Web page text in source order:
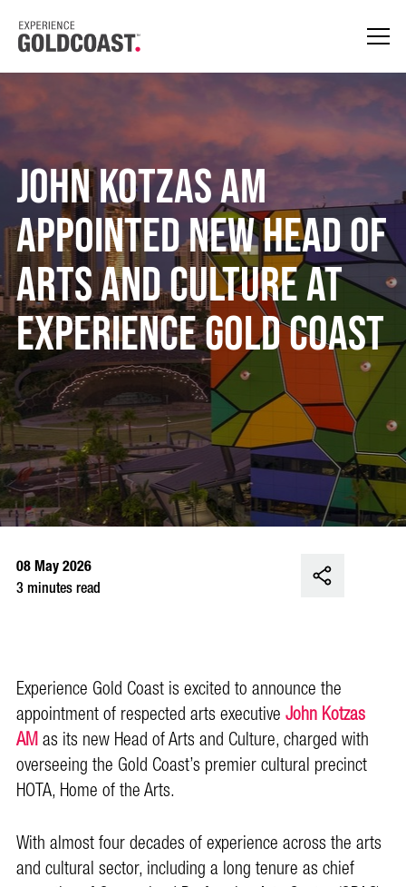
John Kotzas AM
Appointed New Head of
Arts and Culture at
Experience Gold Coast
08 May 2026
3 minutes read
Experience Gold Coast is excited to announce the
appointment of respected arts executiveJohn Kotzas
AMas its new Head of Arts and Culture, charged with
overseeing the Gold Coast’s premier cultural precinct
HOTA, Home of the Arts.
With almost four decades of experience across the arts
and cultural sector, including a long tenure as chief